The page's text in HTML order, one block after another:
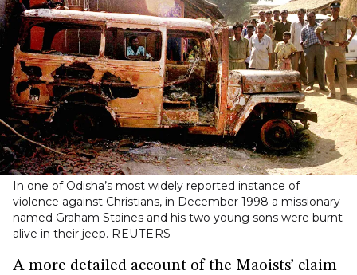
In one of Odisha’s most widely reported instance of
violence against Christians, in December 1998 a missionary
named Graham Staines and his two young sons were burnt
alive in their jeep. REUTERS
A more detailed account of the Maoists’ claim